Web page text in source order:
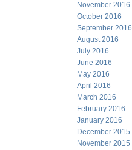
November 2016
October 2016
September 2016
August 2016
July 2016
June 2016
May 2016
April 2016
March 2016
February 2016
January 2016
December 2015
November 2015